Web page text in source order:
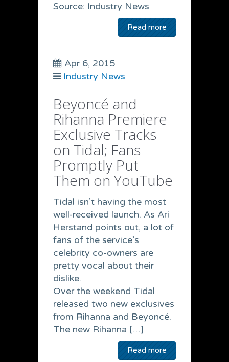
Source: Industry News
Read more
Apr 6, 2015
Industry News
Beyoncé and
Rihanna Premiere
Exclusive Tracks
on Tidal; Fans
Promptly Put
Them on YouTube
Tidal isn’t having the most
well-received launch. As Ari
Herstand points out, a lot of
fans of the service’s
celebrity co-owners are
pretty vocal about their
dislike.
Over the weekend Tidal
released two new exclusives
from Rihanna and Beyoncé.
The new Rihanna […]
Read more